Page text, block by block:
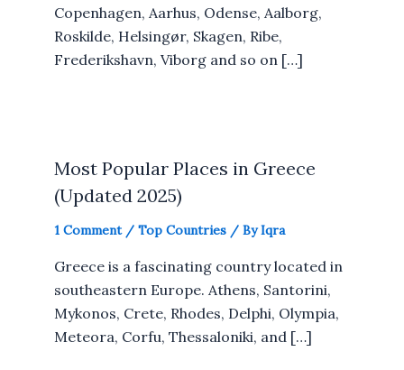
Copenhagen, Aarhus, Odense, Aalborg,
Roskilde, Helsingør, Skagen, Ribe,
Frederikshavn, Viborg and so on […]
Most Popular Places in Greece
(Updated 2025)
1 Comment / Top Countries / ByIqra
Greece is a fascinating country located in
southeastern Europe. Athens, Santorini,
Mykonos, Crete, Rhodes, Delphi, Olympia,
Meteora, Corfu, Thessaloniki, and […]